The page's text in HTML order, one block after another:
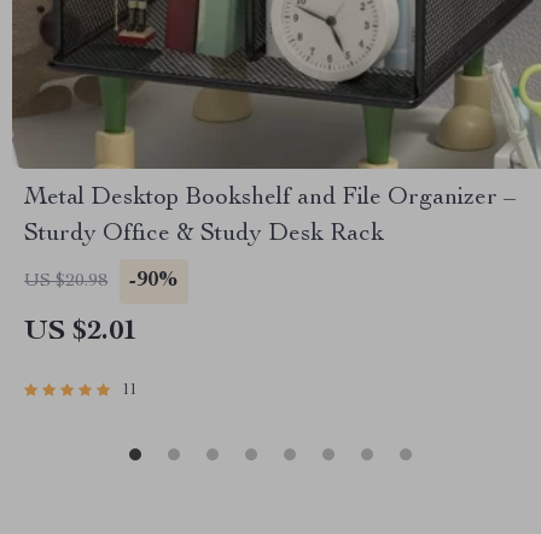
Metal Desktop Bookshelf and File Organizer –
Sturdy Office & Study Desk Rack
US $20.98 -90%
US $2.01
11